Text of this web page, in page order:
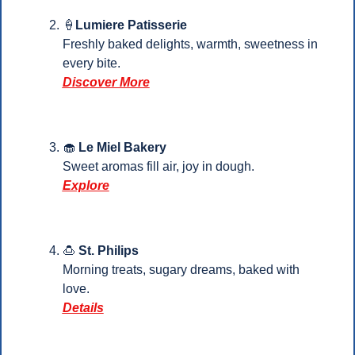
🍦 Lumiere Patisserie
Freshly baked delights, warmth, sweetness in
every bite.
Discover More
🧁 Le Miel Bakery
Sweet aromas fill air, joy in dough.
Explore
🍮 St. Philips
Morning treats, sugary dreams, baked with
love.
Details